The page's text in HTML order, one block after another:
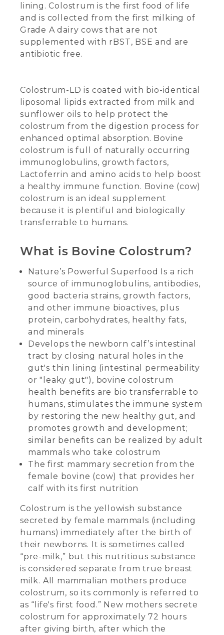
lining. Colostrum is the first food of life
and is collected from the first milking of
Grade A dairy cows that are not
supplemented with rBST, BSE and are
antibiotic free.
Colostrum-LD is coated with bio-identical
liposomal lipids extracted from milk and
sunflower oils to help protect the
colostrum from the digestion process for
enhanced optimal absorption. Bovine
colostrum is full of naturally occurring
immunoglobulins, growth factors,
Lactoferrin and amino acids to help boost
a healthy immune function. Bovine (cow)
colostrum is an ideal supplement
because it is plentiful and biologically
transferrable to humans.
What is Bovine Colostrum?
Nature’s Powerful Superfood Is a rich
source of immunoglobulins, antibodies,
good bacteria strains, growth factors,
and other immune bioactives, plus
protein, carbohydrates, healthy fats,
and minerals
Develops the newborn calf’s intestinal
tract by closing natural holes in the
gut's thin lining (intestinal permeability
or "leaky gut"), bovine colostrum
health benefits are bio transferrable to
humans, stimulates the immune system
by restoring the new healthy gut, and
promotes growth and development;
similar benefits can be realized by adult
mammals who take colostrum
The first mammary secretion from the
female bovine (cow) that provides her
calf with its first nutrition
Colostrum is the yellowish substance
secreted by female mammals (including
humans) immediately after the birth of
their newborns. It is sometimes called
“pre-milk,” but this nutritious substance
is considered separate from true breast
milk. All mammalian mothers produce
colostrum, so its commonly is referred to
as “life's first food.” New mothers secrete
colostrum for approximately 72 hours
after giving birth, after which the